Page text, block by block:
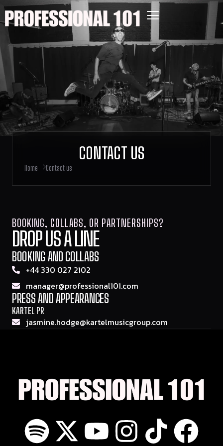
CONTACT US
Home Contact us
BOOKING, COLLABS, OR PARTNERSHIPS?
DROP US A LINE
BOOKING AND COLLABS
+44 330 027 2102
manager@professional101.com
PRESS AND APPEARANCES
KARTEL PR
jasmine.hodge@kartelmusicgroup.com